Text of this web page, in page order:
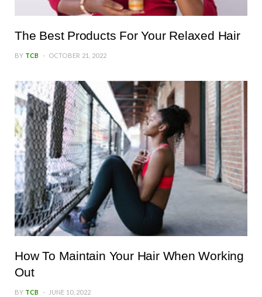
The Best Products For Your Relaxed Hair
BY TCB OCTOBER 21, 2022
How To Maintain Your Hair When Working
Out
BY TCB JUNE 10, 2022